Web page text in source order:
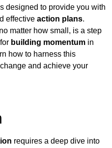
designed to provide you with
effective action plans.
matter how small, is a step
building momentum in
how to harness this
and achieve your
requires a deep dive into